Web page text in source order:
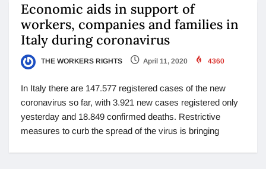
Economic aids in support of
workers, companies and families in
Italy during coronavirus
THE WORKERS RIGHTS April 11, 2020 4360
In Italy there are 147.577 registered cases of the new
coronavirus so far, with 3.921 new cases registered only
yesterday and 18.849 confirmed deaths. Restrictive
measures to curb the spread of the virus is bringing